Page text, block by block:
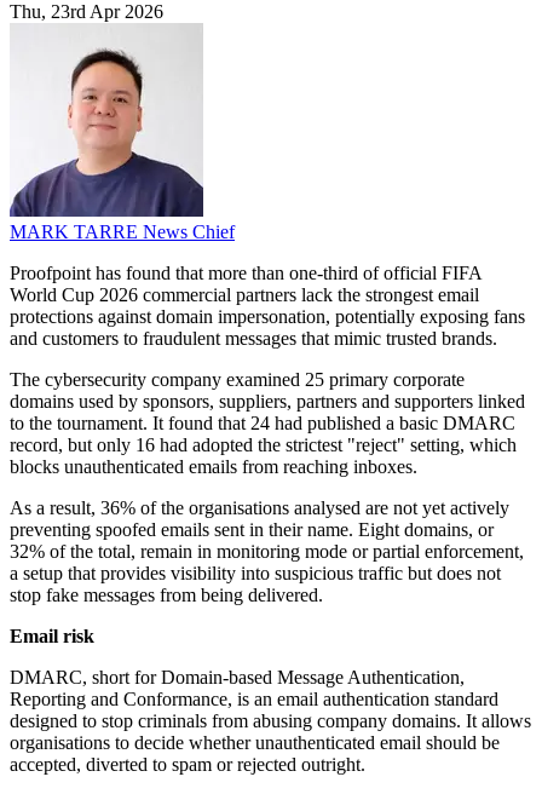
Thu, 23rd Apr 2026
MARK TARRE News Chief
Proofpoint has found that more than one-third of official FIFA
World Cup 2026 commercial partners lack the strongest email
protections against domain impersonation, potentially exposing fans
and customers to fraudulent messages that mimic trusted brands.
The cybersecurity company examined 25 primary corporate
domains used by sponsors, suppliers, partners and supporters linked
to the tournament. It found that 24 had published a basic DMARC
record, but only 16 had adopted the strictest "reject" setting, which
blocks unauthenticated emails from reaching inboxes.
As a result, 36% of the organisations analysed are not yet actively
preventing spoofed emails sent in their name. Eight domains, or
32% of the total, remain in monitoring mode or partial enforcement,
a setup that provides visibility into suspicious traffic but does not
stop fake messages from being delivered.
Email risk
DMARC, short for Domain-based Message Authentication,
Reporting and Conformance, is an email authentication standard
designed to stop criminals from abusing company domains. It allows
organisations to decide whether unauthenticated email should be
accepted, diverted to spam or rejected outright.